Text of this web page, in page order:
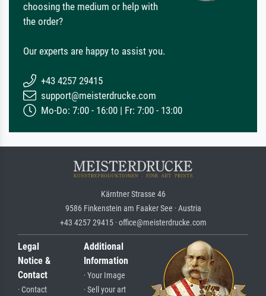
choosing the medium or help with
the order?
Our experts are happy to assist you.
+43 4257 29415
support@meisterdrucke.com
Mo-Do: 7:00 - 16:00 | Fr: 7:00 - 13:00
Kärntner Strasse 46
9586 Finkenstein am Faaker See · Austria
+43 4257 29415 · office@meisterdrucke.com
Legal
Notice &
Contact
· Contact
Additional
Information
· Your Image
· Sell your art